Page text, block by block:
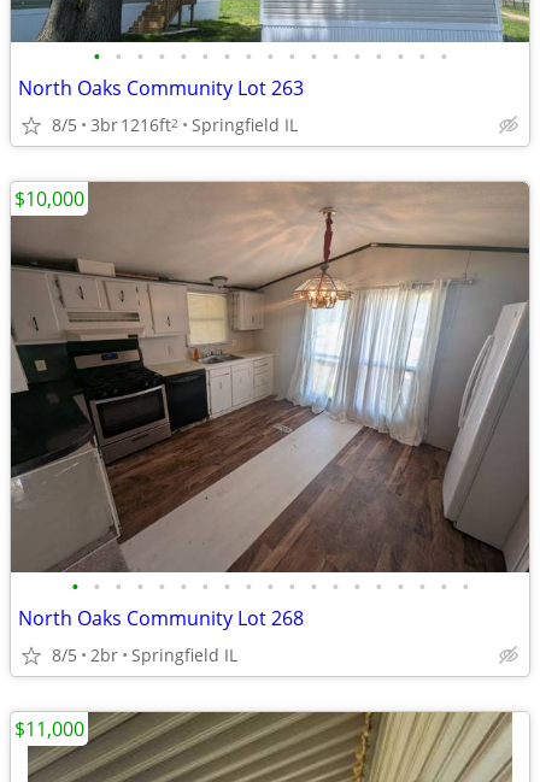
• • • • • • • • • • • • • • • • •
North Oaks Community Lot 263
8/5 3br1216ft2 Springfield IL
• • • • • • • • • • • • • • • • • • •
North Oaks Community Lot 268
8/5 2br Springfield IL
$10,000
$11,000